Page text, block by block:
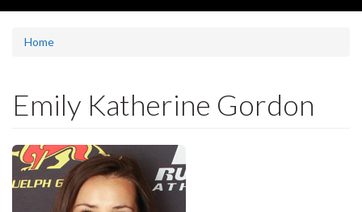
Home
Emily Katherine Gordon